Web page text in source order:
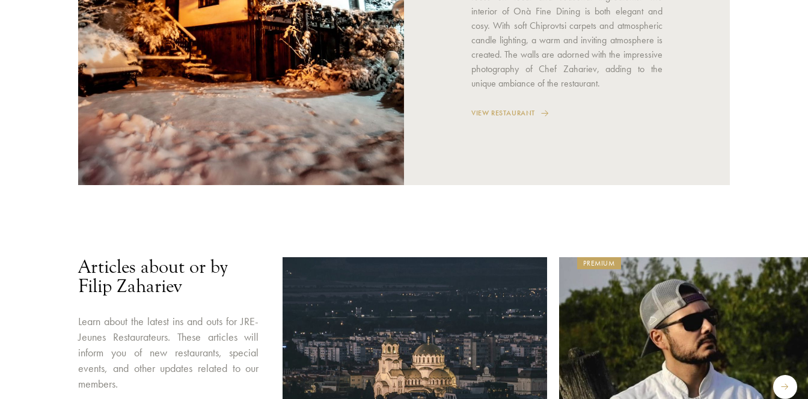
interior of Onà Fine Dining is both elegant and
cosy. With soft Chiprovtsi carpets and atmospheric
candle lighting, a warm and inviting atmosphere is
created. The walls are adorned with the impressive
photography of Chef Zahariev, adding to the
unique ambiance of the restaurant.
VIEW RESTAURANT
Articles about or by
Filip Zahariev
Learn about the latest ins and outs for JRE-
Jeunes Restaurateurs. These articles will
inform you of new restaurants, special
events, and other updates related to our
members.
PREMIUM